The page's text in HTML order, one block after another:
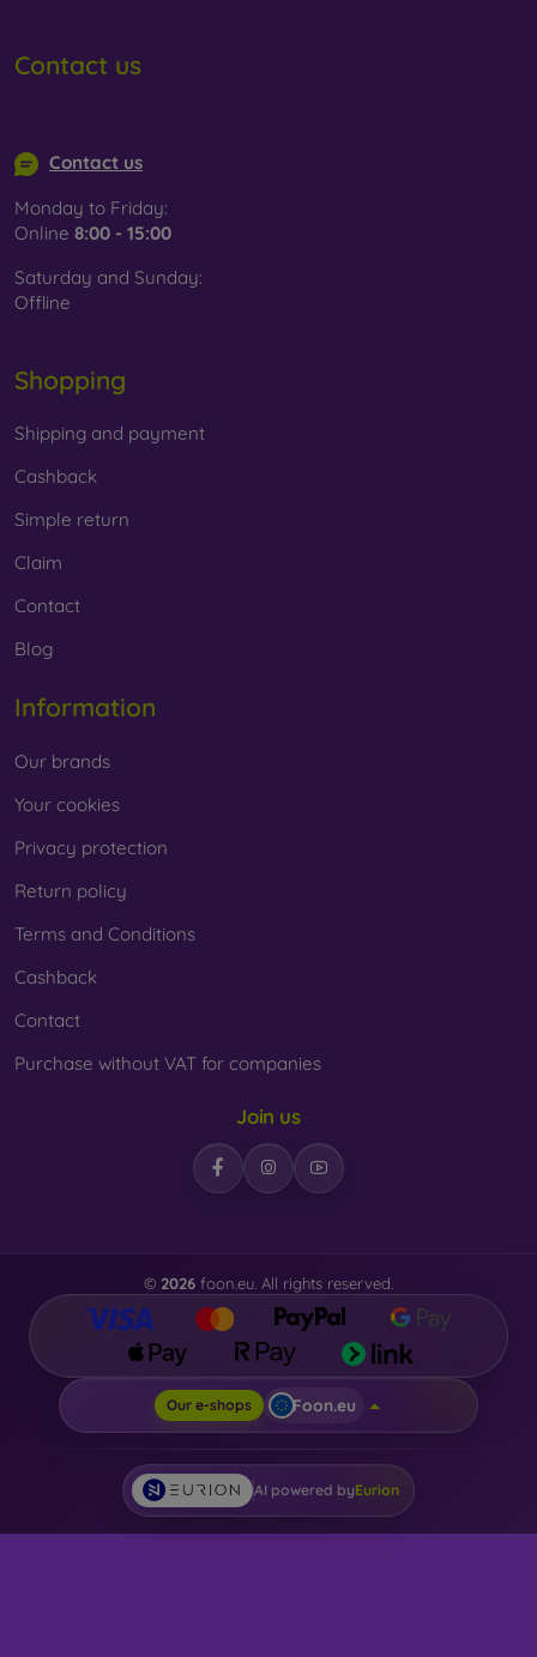
Contact us
Contact us
Monday to Friday:
Online 8:00 - 15:00
Saturday and Sunday:
Offline
Shopping
Shipping and payment
Cashback
Simple return
Claim
Contact
Blog
Information
Our brands
Your cookies
Privacy protection
Return policy
Terms and Conditions
Cashback
Contact
Purchase without VAT for companies
Join us
© 2026 foon.eu. All rights reserved.
Our e-shops Foon.eu
AI powered byEurion